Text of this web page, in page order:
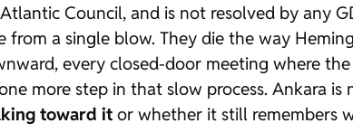
Council, and is not resolved by any
from a single blow. They die the way
every closed-door meeting where
more step in that slow process. Ankara
toward it or whether it still remembers